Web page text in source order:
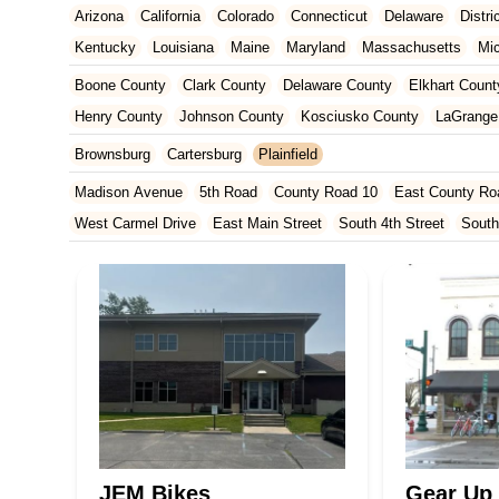
Arizona California Colorado Connecticut Delaware
Kentucky
Louisiana Maine Maryland Massachusetts
New Jersey
New Mexico New York North Carolina Ohio
Tennessee
Texas Vermont Virginia Washington West
Boone County Clark County Delaware County Elkhart
Henry County
Johnson County Kosciusko County
Marion County
Marshall County Porter County
Brownsburg Cartersburg Plainfield
Madison Avenue 5th Road County Road 10 East County
West Carmel Drive
East Main Street South 4th Street
Indianapolis Boulevard
West 200 North
U.S. 20 North Main Street County Road 46
Ridge Road
County Road 54 West 1200 North West Hepton
West Main Street
U.S. 52 U.S. 30 Miller Avenue Indiana 5
West 330 North
South Railroad Street South Bend Avenue
Silhavy Road
Market Court East Canal Street
JEM Bikes Gear